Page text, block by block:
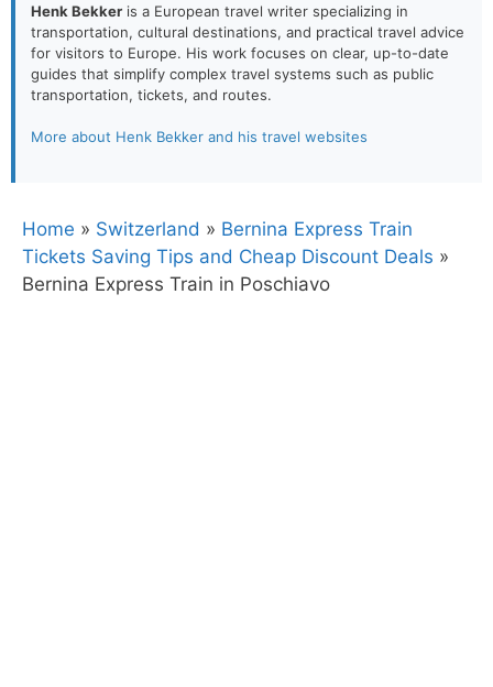
Henk Bekker is a European travel writer specializing in
transportation, cultural destinations, and practical travel advice
for visitors to Europe. His work focuses on clear, up-to-date
guides that simplify complex travel systems such as public
transportation, tickets, and routes.
More about Henk Bekker and his travel websites
Home » Switzerland » Bernina Express Train
Tickets Saving Tips and Cheap Discount Deals »
Bernina Express Train in Poschiavo